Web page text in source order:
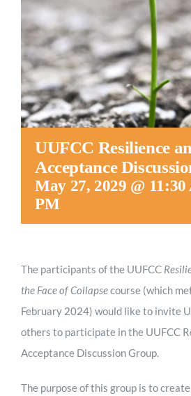
Give
UUFCC Resilience
Acceptance
May 27, 2029 @
PM
The participants of the UUFCC
the Face of Collapsecourse (which
February 2024) would like to invite
others to participate in the UUFCC
Acceptance Discussion Group.
The purpose of this group is to